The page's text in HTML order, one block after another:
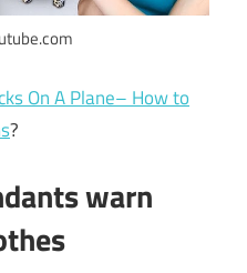
On A Plane– How to
?
warn